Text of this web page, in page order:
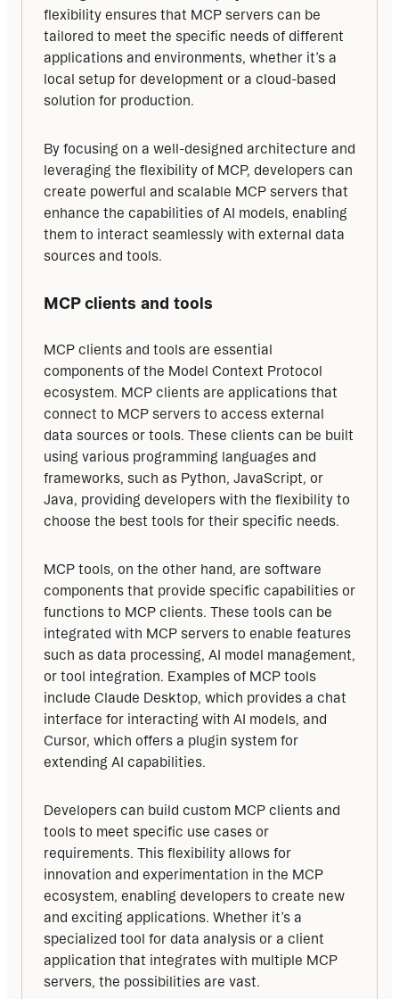
flexibility ensures that MCP servers can be
tailored to meet the specific needs of different
applications and environments, whether it’s a
local setup for development or a cloud-based
solution for production.
By focusing on a well-designed architecture and
leveraging the flexibility of MCP, developers can
create powerful and scalable MCP servers that
enhance the capabilities of AI models, enabling
them to interact seamlessly with external data
sources and tools.
MCP clients and tools
MCP clients and tools are essential
components of the Model Context Protocol
ecosystem. MCP clients are applications that
connect to MCP servers to access external
data sources or tools. These clients can be built
using various programming languages and
frameworks, such as Python, JavaScript, or
Java, providing developers with the flexibility to
choose the best tools for their specific needs.
MCP tools, on the other hand, are software
components that provide specific capabilities or
functions to MCP clients. These tools can be
integrated with MCP servers to enable features
such as data processing, AI model management,
or tool integration. Examples of MCP tools
include Claude Desktop, which provides a chat
interface for interacting with AI models, and
Cursor, which offers a plugin system for
extending AI capabilities.
Developers can build custom MCP clients and
tools to meet specific use cases or
requirements. This flexibility allows for
innovation and experimentation in the MCP
ecosystem, enabling developers to create new
and exciting applications. Whether it’s a
specialized tool for data analysis or a client
application that integrates with multiple MCP
servers, the possibilities are vast.